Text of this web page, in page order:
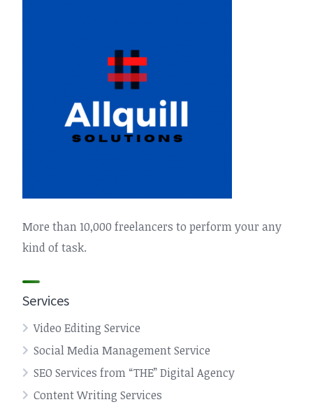
More than 10,000 freelancers to perform your any
kind of task.
Services
Video Editing Service
Social Media Management Service
SEO Services from “THE” Digital Agency
Content Writing Services